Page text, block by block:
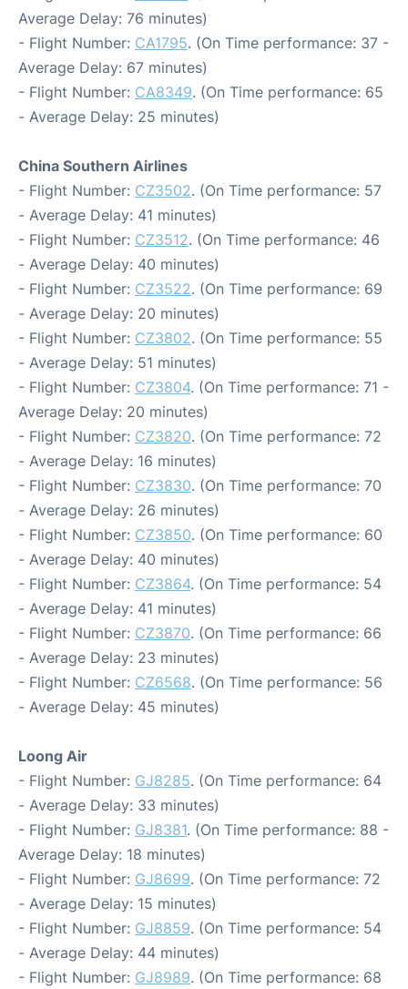
Average Delay: 76 minutes)
- Flight Number: CA1795. (On Time performance: 37 -
Average Delay: 67 minutes)
- Flight Number: CA8349. (On Time performance: 65
- Average Delay: 25 minutes)
China Southern Airlines
- Flight Number: CZ3502. (On Time performance: 57
- Average Delay: 41 minutes)
- Flight Number: CZ3512. (On Time performance: 46
- Average Delay: 40 minutes)
- Flight Number: CZ3522. (On Time performance: 69
- Average Delay: 20 minutes)
- Flight Number: CZ3802. (On Time performance: 55
- Average Delay: 51 minutes)
- Flight Number: CZ3804. (On Time performance: 71 -
Average Delay: 20 minutes)
- Flight Number: CZ3820. (On Time performance: 72
- Average Delay: 16 minutes)
- Flight Number: CZ3830. (On Time performance: 70
- Average Delay: 26 minutes)
- Flight Number: CZ3850. (On Time performance: 60
- Average Delay: 40 minutes)
- Flight Number: CZ3864. (On Time performance: 54
- Average Delay: 41 minutes)
- Flight Number: CZ3870. (On Time performance: 66
- Average Delay: 23 minutes)
- Flight Number: CZ6568. (On Time performance: 56
- Average Delay: 45 minutes)
Loong Air
- Flight Number: GJ8285. (On Time performance: 64
- Average Delay: 33 minutes)
- Flight Number: GJ8381. (On Time performance: 88 -
Average Delay: 18 minutes)
- Flight Number: GJ8699. (On Time performance: 72
- Average Delay: 15 minutes)
- Flight Number: GJ8859. (On Time performance: 54
- Average Delay: 44 minutes)
- Flight Number: GJ8989. (On Time performance: 68